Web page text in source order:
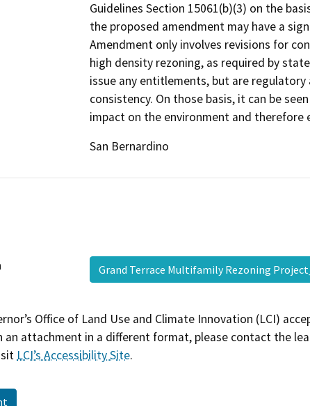
Guidelines Section 15061(b)(3) on the
the proposed amendment may have a
Amendment only involves revisions for
high density rezoning, as required by
issue any entitlements, but are
consistency. On those basis, it can be
impact on the environment and therefore
San Bernardino
Grand Terrace Multifamily Rezoning
Office of Land Use and Climate Innovation (LCI)
an attachment in a different format, please contact the
LCI’s Accessibility Site.